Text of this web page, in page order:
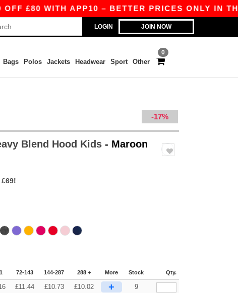
APP10 – BETTER PRICES ONLY IN THE APP!
LOGIN JOIN NOW
0
Bags Polos Jackets Headwear Sport Other
-17%
Blend Hood Kids - Maroon
72-143 144-287 288 + More Stock Qty.
£11.44 £10.73 £10.02 + 9